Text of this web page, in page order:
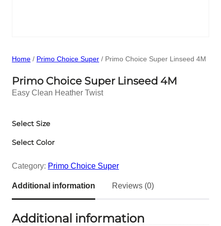
Home / Primo Choice Super / Primo Choice Super Linseed 4M
Primo Choice Super Linseed 4M
Easy Clean Heather Twist
Select Size
Select Color
Category: Primo Choice Super
Additional information Reviews (0)
Additional information